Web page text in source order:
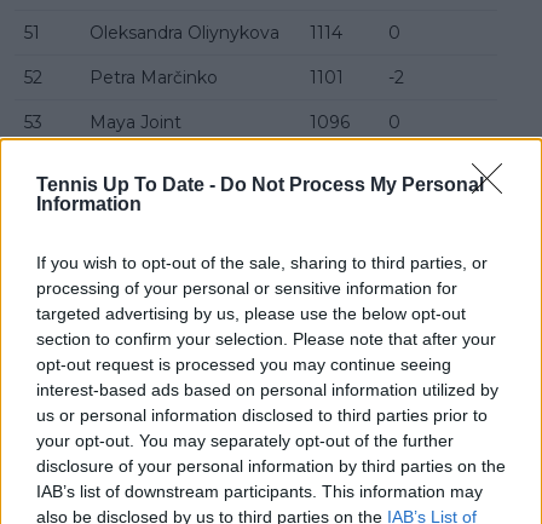
Tennis Up To Date - Do Not Process My Personal
Information
If you wish to opt-out of the sale, sharing to third parties, or
processing of your personal or sensitive information for
targeted advertising by us, please use the below opt-out
section to confirm your selection. Please note that after your
opt-out request is processed you may continue seeing
interest-based ads based on personal information utilized by
us or personal information disclosed to third parties prior to
your opt-out. You may separately opt-out of the further
disclosure of your personal information by third parties on the
IAB’s list of downstream participants. This information may
also be disclosed by us to third parties on the IAB’s List of
51 Oleksandra Oliynykova 1114 0
52 Petra Marčinko 1101 -2
53 Maya Joint 1096 0
55 Jéssica Bouzas Maneiro
56 Katie Boulter 1076 +17
57 Antonia Ružić 1071 +1
58 Solana Sierra 1067 -2
59 Yulia Starodubtseva 1063 -2
60 Diane Parry 1045 -5
Zeynep Sönmez 1042 +6